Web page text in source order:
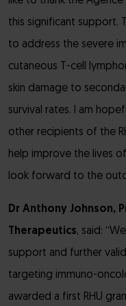
this significant support.
to address the severe
cutaneous T-cell
skin damage to
survival rates. I am
other recipients of the
help improve the lives
look forward to the
Dr Anthony Johnson,
Therapeutics, said:
support and further
targeting immuno-
awarded a first RHU